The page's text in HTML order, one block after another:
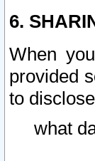
6.
When
provided
to
what